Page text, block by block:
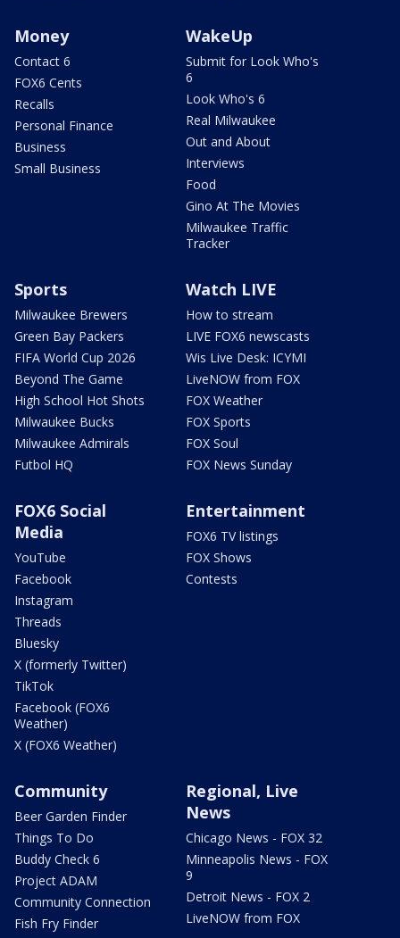
Money
Contact 6
FOX6 Cents
Recalls
Personal Finance
Business
Small Business
WakeUp
Submit for Look Who's
6
Look Who's 6
Real Milwaukee
Out and About
Interviews
Food
Gino At The Movies
Milwaukee Traffic
Tracker
Sports
Milwaukee Brewers
Green Bay Packers
FIFA World Cup 2026
Beyond The Game
High School Hot Shots
Milwaukee Bucks
Milwaukee Admirals
Futbol HQ
Watch LIVE
How to stream
LIVE FOX6 newscasts
Wis Live Desk: ICYMI
LiveNOW from FOX
FOX Weather
FOX Sports
FOX Soul
FOX News Sunday
FOX6 Social
Media
YouTube
Facebook
Instagram
Threads
Bluesky
X (formerly Twitter)
TikTok
Facebook (FOX6
Weather)
X (FOX6 Weather)
Entertainment
FOX6 TV listings
FOX Shows
Contests
Community
Beer Garden Finder
Things To Do
Buddy Check 6
Project ADAM
Community Connection
Fish Fry Finder
Regional, Live
News
Chicago News - FOX 32
Minneapolis News - FOX
9
Detroit News - FOX 2
LiveNOW from FOX